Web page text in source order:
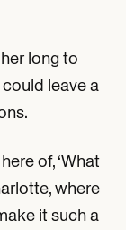
long to
leave a
of, ‘What
where
it such a